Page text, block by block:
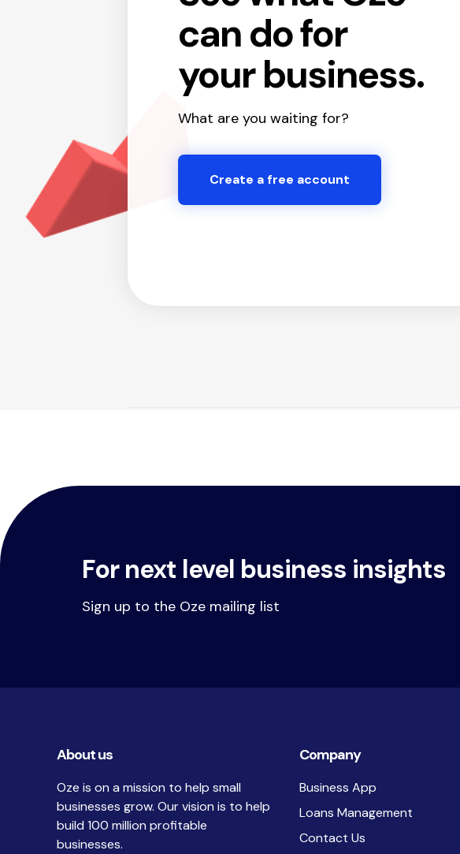
can do for
your business.
What are you waiting for?
Create a free account
For next level business insights
Sign up to the Oze mailing list
About us
Oze is on a mission to help small
businesses grow. Our vision is to help
build 100 million profitable
businesses.
Company
Business App
Loans Management
Contact Us